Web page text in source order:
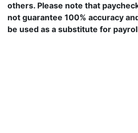
others. Please note that
not guarantee 100% accuracy
be used as a substitute for